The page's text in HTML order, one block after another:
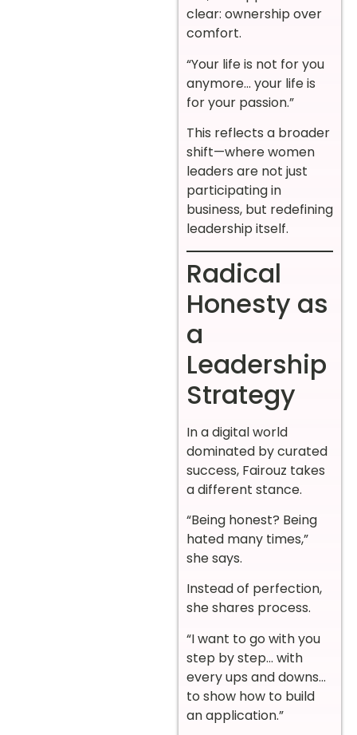
clear: ownership over
comfort.
“Your life is not for you
anymore… your life is
for your passion.”
This reflects a broader
shift—where women
leaders are not just
participating in
business, but redefining
leadership itself.
Radical
Honesty as
a
Leadership
Strategy
In a digital world
dominated by curated
success, Fairouz takes
a different stance.
“Being honest? Being
hated many times,”
she says.
Instead of perfection,
she shares process.
“I want to go with you
step by step… with
every ups and downs…
to show how to build
an application.”